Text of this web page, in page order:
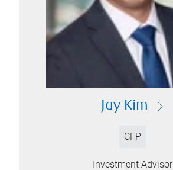
Jay Kim
CFP
Investment Advisor